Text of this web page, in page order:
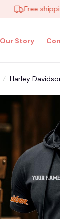
Free shipping
Our Story
Harley